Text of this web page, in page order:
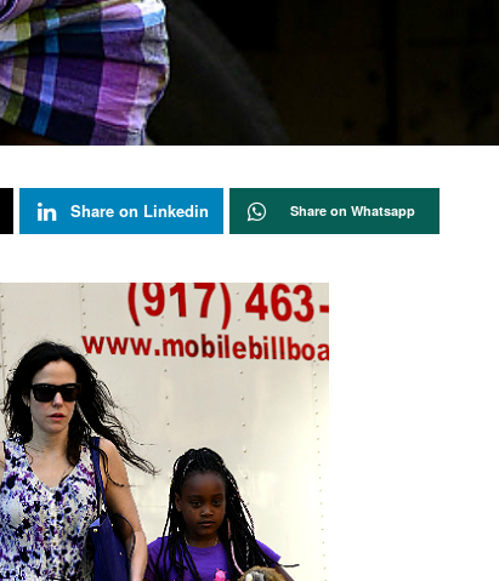
Share on Linkedin Share on Whatsapp